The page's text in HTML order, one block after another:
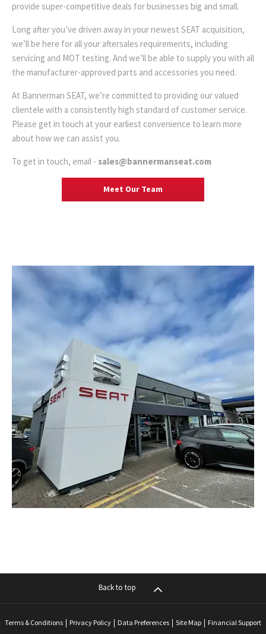
provide super-competitive deals for businesses big and small.
Long after you’ve driven away in your newest SEAT acquisition,
we’ll be here for all your aftersales requirements, including
servicing and MOT testing. And we’ll be able to supply you with all
the manufacturer-approved parts and accessories you need.
At Bannerman SEAT, we’re committed to providing our valued
clientele with a consistently high standard of customer service.
Please get in touch at your earliest convenience to learn more
about how we can assist you.
To get in touch, email - sales@bannermanseat.com
Meet Our Team
Back to top
Terms & Conditions Privacy Policy Data Preferences Site Map Financial Support